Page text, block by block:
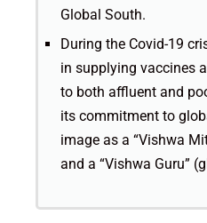
Global South.
During the Covid-19
in supplying vaccines
to both affluent and
its commitment to
image as a “Vishwa
and a “Vishwa Guru”